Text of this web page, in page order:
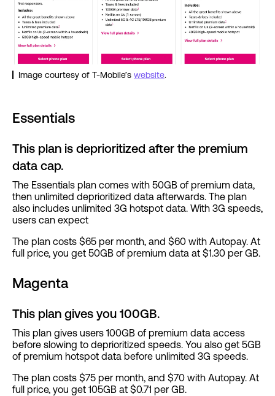
Image courtesy of T-Mobile’s website.
Essentials
This plan is deprioritized after the premium
data cap.
The Essentials plan comes with 50GB of premium data,
then unlimited deprioritized data afterwards. The plan
also includes unlimited 3G hotspot data. With 3G speeds,
users can expect
The plan costs $65 per month, and $60 with Autopay. At
full price, you get 50GB of premium data at $1.30 per GB.
Magenta
This plan gives you 100GB.
This plan gives users 100GB of premium data access
before slowing to deprioritized speeds. You also get 5GB
of premium hotspot data before unlimited 3G speeds.
The plan costs $75 per month, and $70 with Autopay. At
full price, you get 105GB at $0.71 per GB.